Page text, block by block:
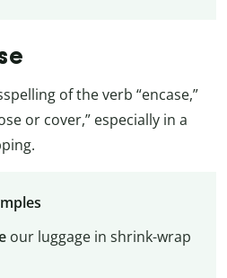
of the verb “encase,”
or cover,” especially in a
our luggage in shrink-wrap